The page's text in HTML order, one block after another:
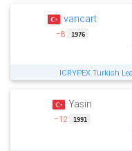
vancart
−8 1976
ICRYPEX Turkish
Yasin
−12 1991